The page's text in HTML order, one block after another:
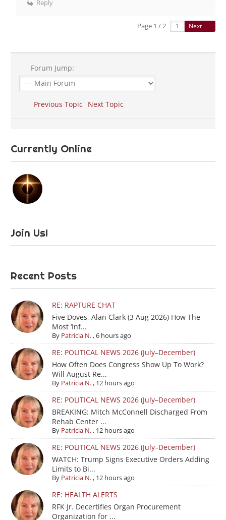
Reply
Page 1 / 2 Next
Forum Jump:
Previous Topic Next Topic
Currently Online
Join Us!
Recent Posts
RE: RAPTURE CHAT
Five Doves, Alan Clark (3 Aug 2026) How The
Most ‘Inf...
By Patricia N.,6 hours ago
RE: POLITICAL NEWS 2026 (July–December)
How Often Does Congress Show Up To Work?
Will August Re...
By Patricia N., 12 hours ago
RE: POLITICAL NEWS 2026 (July–December)
BREAKING: Mitch McConnell Discharged From
Rehab Center ...
By Patricia N., 12 hours ago
RE: POLITICAL NEWS 2026 (July–December)
WATCH: Trump Signs Executive Orders Adding
Limits to Bi...
By Patricia N., 12 hours ago
RE: HEALTH ALERTS
RFK Jr. Decertifies Organ Procurement
Organization for ...